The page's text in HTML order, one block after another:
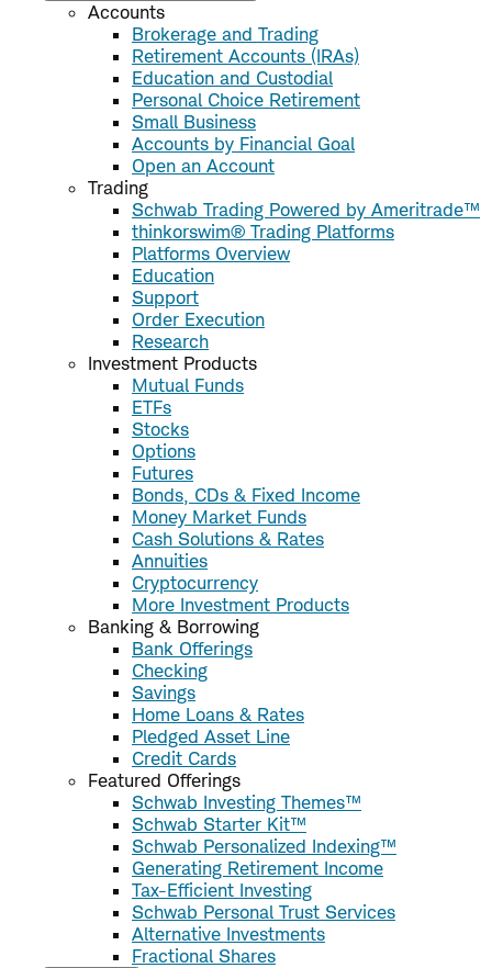
Accounts
Brokerage and Trading
Retirement Accounts (IRAs)
Education and Custodial
Personal Choice Retirement
Small Business
Accounts by Financial Goal
Open an Account
Trading
Schwab Trading Powered by Ameritrade™
thinkorswim® Trading Platforms
Platforms Overview
Education
Support
Order Execution
Research
Investment Products
Mutual Funds
ETFs
Stocks
Options
Futures
Bonds, CDs & Fixed Income
Money Market Funds
Cash Solutions & Rates
Annuities
Cryptocurrency
More Investment Products
Banking & Borrowing
Bank Offerings
Checking
Savings
Home Loans & Rates
Pledged Asset Line
Credit Cards
Featured Offerings
Schwab Investing Themes™
Schwab Starter Kit™
Schwab Personalized Indexing™
Generating Retirement Income
Tax-Efficient Investing
Schwab Personal Trust Services
Alternative Investments
Fractional Shares